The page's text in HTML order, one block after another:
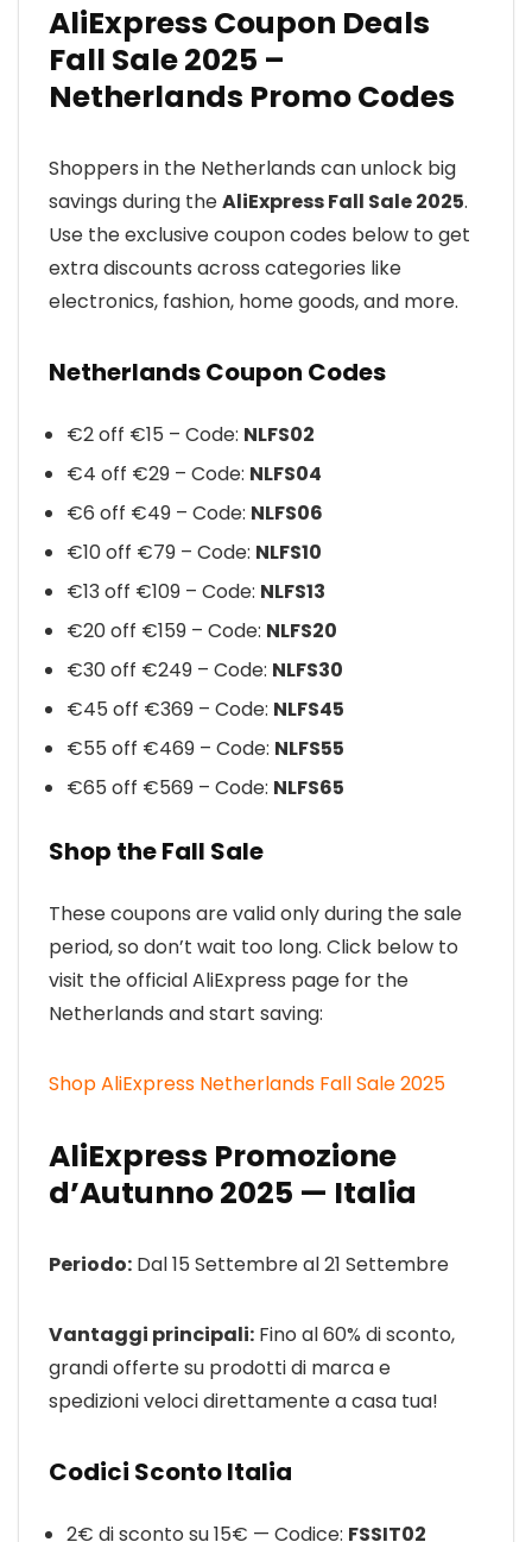
AliExpress Coupon Deals
Fall Sale 2025 –
Netherlands Promo Codes
Shoppers in the Netherlands can unlock big
savings during theAliExpress Fall Sale 2025.
Use the exclusive coupon codes below to get
extra discounts across categories like
electronics, fashion, home goods, and more.
Netherlands Coupon Codes
€2 off €15 – Code: NLFS02
€4 off €29 – Code: NLFS04
€6 off €49 – Code: NLFS06
€10 off €79 – Code: NLFS10
€13 off €109 – Code: NLFS13
€20 off €159 – Code: NLFS20
€30 off €249 – Code: NLFS30
€45 off €369 – Code: NLFS45
€55 off €469 – Code: NLFS55
€65 off €569 – Code: NLFS65
Shop the Fall Sale
These coupons are valid only during the sale
period, so don’t wait too long. Click below to
visit the official AliExpress page for the
Netherlands and start saving:
Shop AliExpress Netherlands Fall Sale 2025
AliExpress Promozione
d’Autunno 2025 — Italia
Periodo: Dal 15 Settembre al 21 Settembre
Vantaggi principali: Fino al 60% di sconto,
grandi offerte su prodotti di marca e
spedizioni veloci direttamente a casa tua!
Codici Sconto Italia
2€ di sconto su 15€ — Codice: FSSIT02